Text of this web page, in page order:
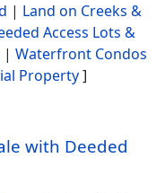
| Land on Creeks &
Access Lots &
| Waterfront Condos
Property]
with Deeded